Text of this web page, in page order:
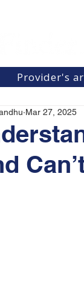
Provider's
Mar 27, 2025